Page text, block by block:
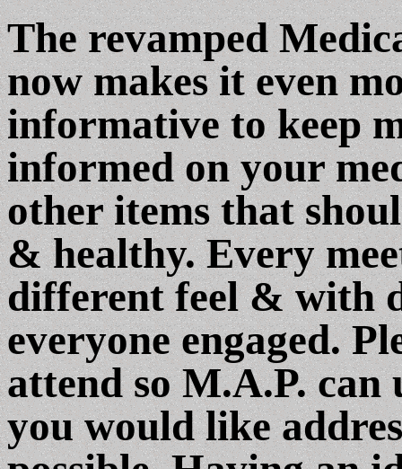
The revamped
now makes it even
informative to keep
informed on your
other items that
& healthy. Every
different feel & with
everyone engaged.
attend so M.A.P. can
you would like